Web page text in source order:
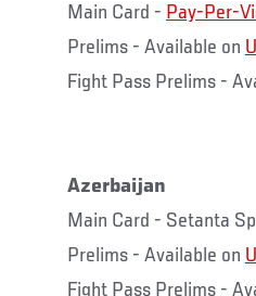
Main Card - Pay-Per-
Prelims - Available on
Fight Pass Prelims -
Azerbaijan
Main Card - Setanta
Prelims - Available on
Fight Pass Prelims -